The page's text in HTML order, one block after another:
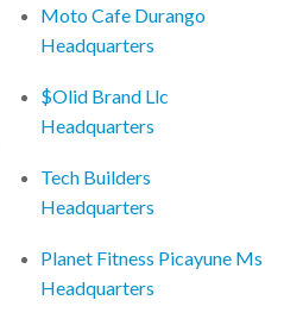
Moto Cafe Durango
Headquarters
$Olid Brand Llc
Headquarters
Tech Builders
Headquarters
Planet Fitness Picayune Ms
Headquarters